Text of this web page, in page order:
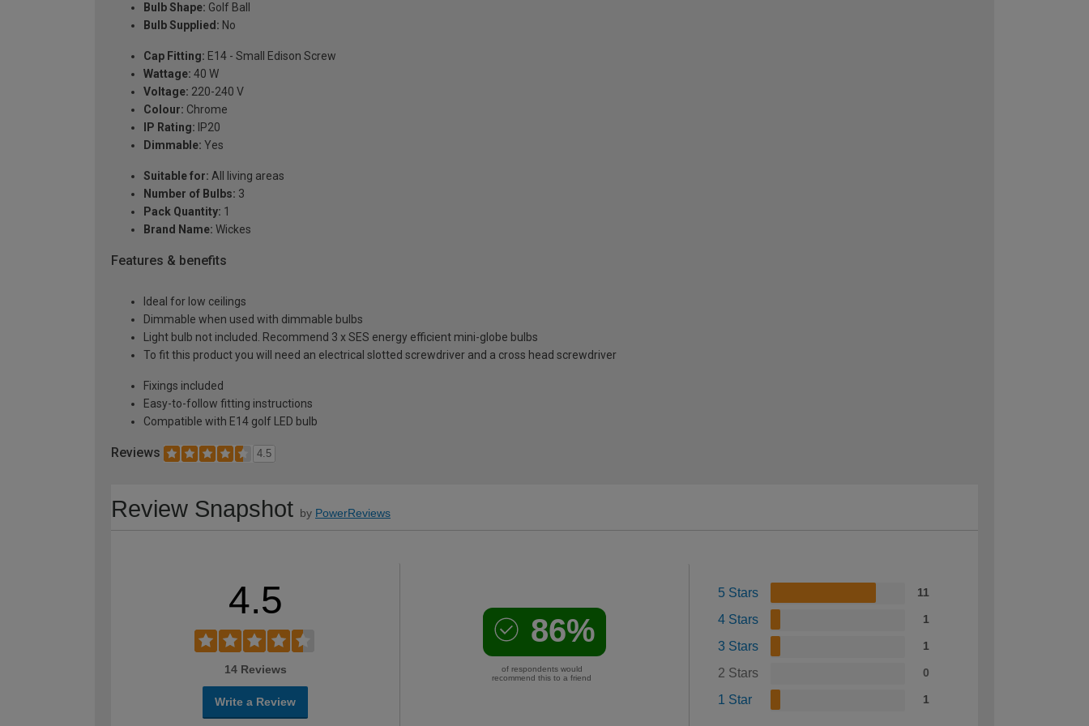
Bulb Shape: Golf Ball
Bulb Supplied: No
Cap Fitting: E14 - Small Edison Screw
Wattage: 40 W
Voltage: 220-240 V
Colour: Chrome
IP Rating: IP20
Dimmable: Yes
Suitable for: All living areas
Number of Bulbs: 3
Pack Quantity: 1
Brand Name: Wickes
Features & benefits
Ideal for low ceilings
Dimmable when used with dimmable bulbs
Light bulb not included. Recommend 3 x SES energy efficient mini-globe bulbs
To fit this product you will need an electrical slotted screwdriver and a cross head screwdriver
Fixings included
Easy-to-follow fitting instructions
Compatible with E14 golf LED bulb
Reviews 4.5
Review Snapshot by PowerReviews
4.5
14 Reviews
Write a Review
86%
of respondents would
recommend this to a friend
5 Stars 11
4 Stars 1
3 Stars 1
2 Stars 0
1 Star 1